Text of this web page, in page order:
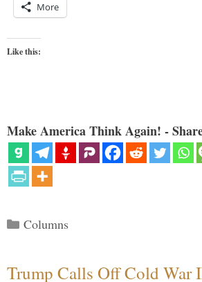
More
Like this:
Make America Think Again! -
Categories
Columns
Trump Calls Off Cold War